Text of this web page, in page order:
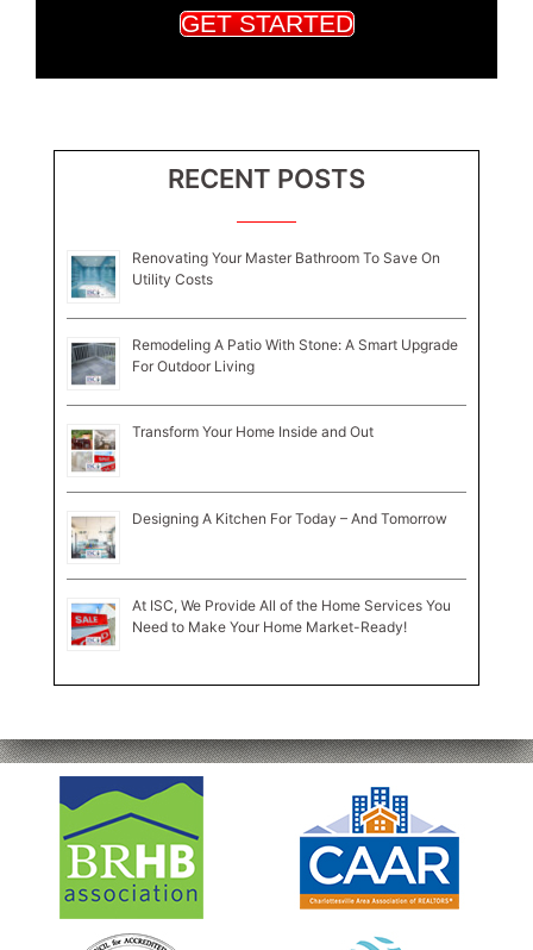
GET STARTED
RECENT POSTS
Renovating Your Master Bathroom To Save On
Utility Costs
Remodeling A Patio With Stone: A Smart Upgrade
For Outdoor Living
Transform Your Home Inside and Out
Designing A Kitchen For Today – And Tomorrow
At ISC, We Provide All of the Home Services You
Need to Make Your Home Market-Ready!